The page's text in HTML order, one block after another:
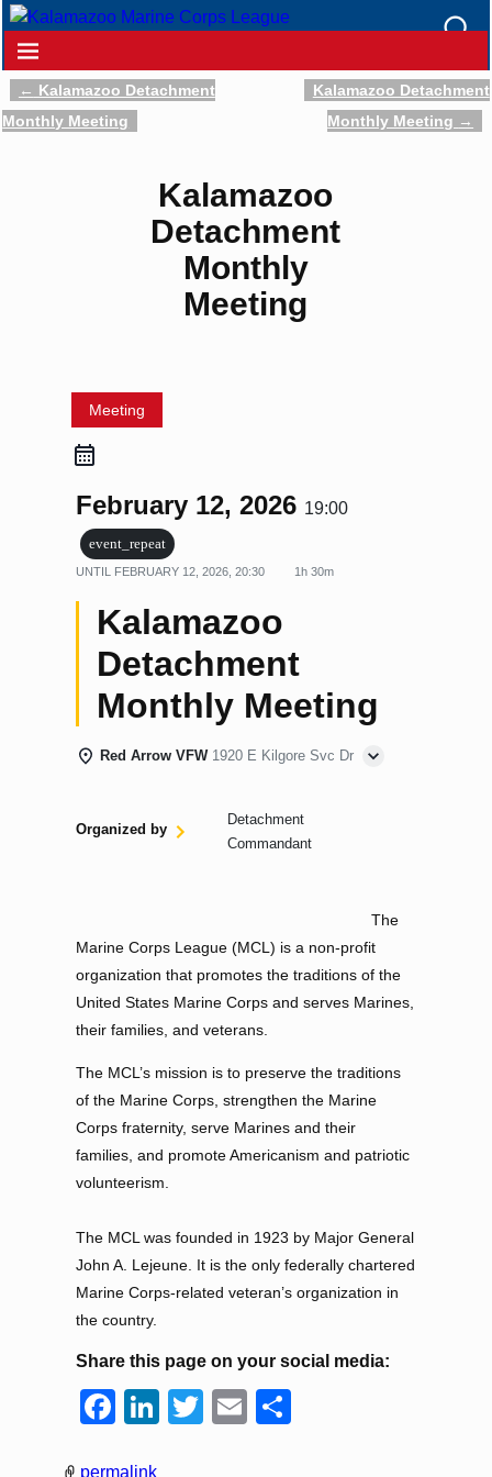
Post navigation
← Kalamazoo Detachment
Monthly Meeting
Kalamazoo Detachment
Monthly Meeting →
Kalamazoo
Detachment
Monthly
Meeting
Meeting
February 12, 2026 19:00
event_repeat
UNTIL FEBRUARY 12, 2026, 20:30 1h 30m
Kalamazoo
Detachment
Monthly Meeting
Red Arrow VFW 1920 E Kilgore Svc Dr
Organized by
Detachment
Commandant
The
Marine Corps League (MCL) is a non-profit
organization that promotes the traditions of the
United States Marine Corps and serves Marines,
their families, and veterans.
The MCL’s mission is to preserve the traditions
of the Marine Corps, strengthen the Marine
Corps fraternity, serve Marines and their
families, and promote Americanism and patriotic
volunteerism.
The MCL was founded in 1923 by Major General
John A. Lejeune. It is the only federally chartered
Marine Corps-related veteran’s organization in
the country.
Share this page on your social media:
F
Li
T
E
permalink